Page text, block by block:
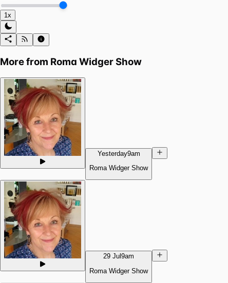
1x
More from Roma Widger Show
Yesterday9am
Roma Widger Show
29 Jul 9am
Roma Widger Show